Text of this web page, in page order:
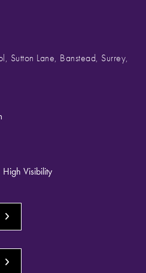
Sutton Lane, Banstead, Surrey,
High Visibility